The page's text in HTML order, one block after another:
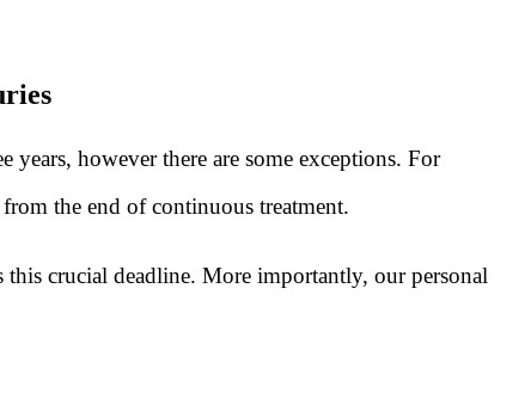
however there are some exceptions. For
the end of continuous treatment.
crucial deadline. More importantly, our personal